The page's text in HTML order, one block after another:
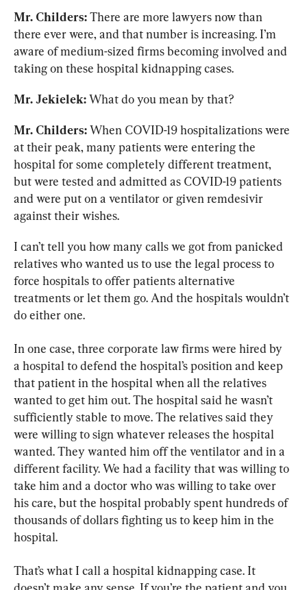
Mr. Childers: There are more lawyers now than
there ever were, and that number is increasing. I’m
aware of medium-sized firms becoming involved and
taking on these hospital kidnapping cases.
Mr. Jekielek: What do you mean by that?
Mr. Childers: When COVID-19 hospitalizations were
at their peak, many patients were entering the
hospital for some completely different treatment,
but were tested and admitted as COVID-19 patients
and were put on a ventilator or given remdesivir
against their wishes.
I can’t tell you how many calls we got from panicked
relatives who wanted us to use the legal process to
force hospitals to offer patients alternative
treatments or let them go. And the hospitals wouldn’t
do either one.
In one case, three corporate law firms were hired by
a hospital to defend the hospital’s position and keep
that patient in the hospital when all the relatives
wanted to get him out. The hospital said he wasn’t
sufficiently stable to move. The relatives said they
were willing to sign whatever releases the hospital
wanted. They wanted him off the ventilator and in a
different facility. We had a facility that was willing to
take him and a doctor who was willing to take over
his care, but the hospital probably spent hundreds of
thousands of dollars fighting us to keep him in the
hospital.
That’s what I call a hospital kidnapping case. It